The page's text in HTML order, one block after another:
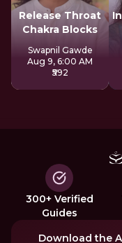
Release Throat
Chakra Blocks
Swapnil Gawde
Aug 9, 6:00 AM
₹592
300+ Verified
Guides
Download the